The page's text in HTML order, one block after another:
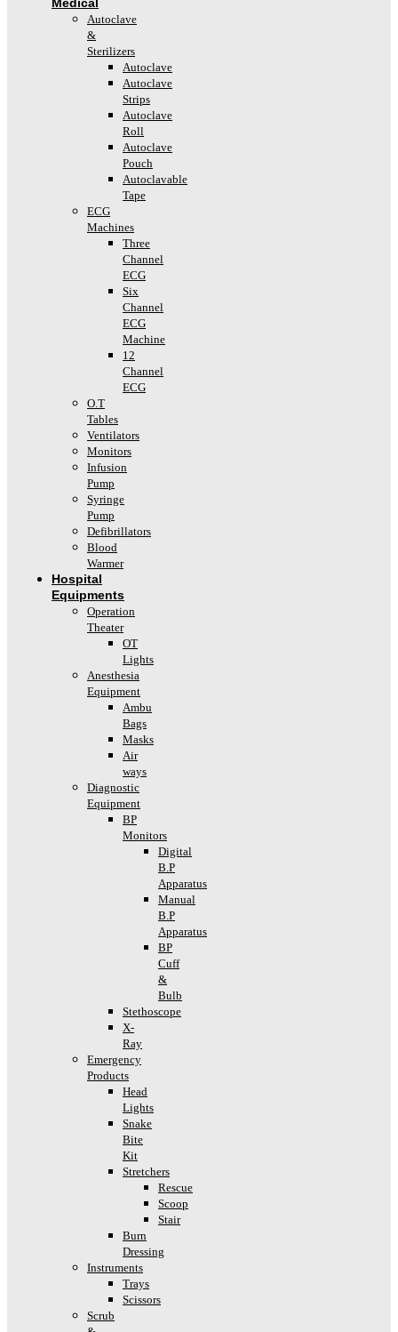
Medical
Autoclave
&
Sterilizers
Autoclave
Autoclave
Strips
Autoclave
Roll
Autoclave
Pouch
Autoclavable
Tape
ECG
Machines
Three
Channel
ECG
Six
Channel
ECG
Machine
12
Channel
ECG
O.T
Tables
Ventilators
Monitors
Infusion
Pump
Syringe
Pump
Defibrillators
Blood
Warmer
Hospital
Equipments
Operation
Theater
OT
Lights
Anesthesia
Equipment
Ambu
Bags
Masks
Air
ways
Diagnostic
Equipment
BP
Monitors
Digital
B.P
Apparatus
Manual
B.P
Apparatus
BP
Cuff
&
Bulb
Stethoscope
X-
Ray
Emergency
Products
Head
Lights
Snake
Bite
Kit
Stretchers
Rescue
Scoop
Stair
Burn
Dressing
Instruments
Trays
Scissors
Scrub